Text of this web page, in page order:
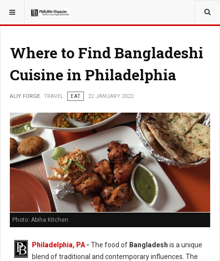
YOU ARE HERE: TRAVEL
Where to Find Bangladeshi
Cuisine in Philadelphia
ALIY FORGE TRAVEL EAT 22 JANUARY 2022
Photo: Abiha Kitchen
Philadelphia, PA - The food of Bangladesh is a unique
blend of traditional and contemporary influences. The